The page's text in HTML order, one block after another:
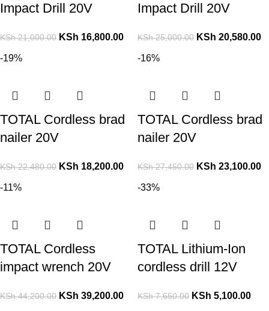
Impact Drill 20V
KSh21,000.00 KSh 16,800.00
Impact Drill 20V
KSh25,000.00 KSh 20,580.00
-19%
TOTAL Cordless brad
nailer 20V
KSh22,480.00 KSh 18,200.00
-16%
TOTAL Cordless brad
nailer 20V
KSh27,450.00 KSh 23,100.00
-11%
TOTAL Cordless
impact wrench 20V
KSh44,200.00 KSh 39,200.00
-33%
TOTAL Lithium-Ion
cordless drill 12V
KSh7,650.00 KSh 5,100.00